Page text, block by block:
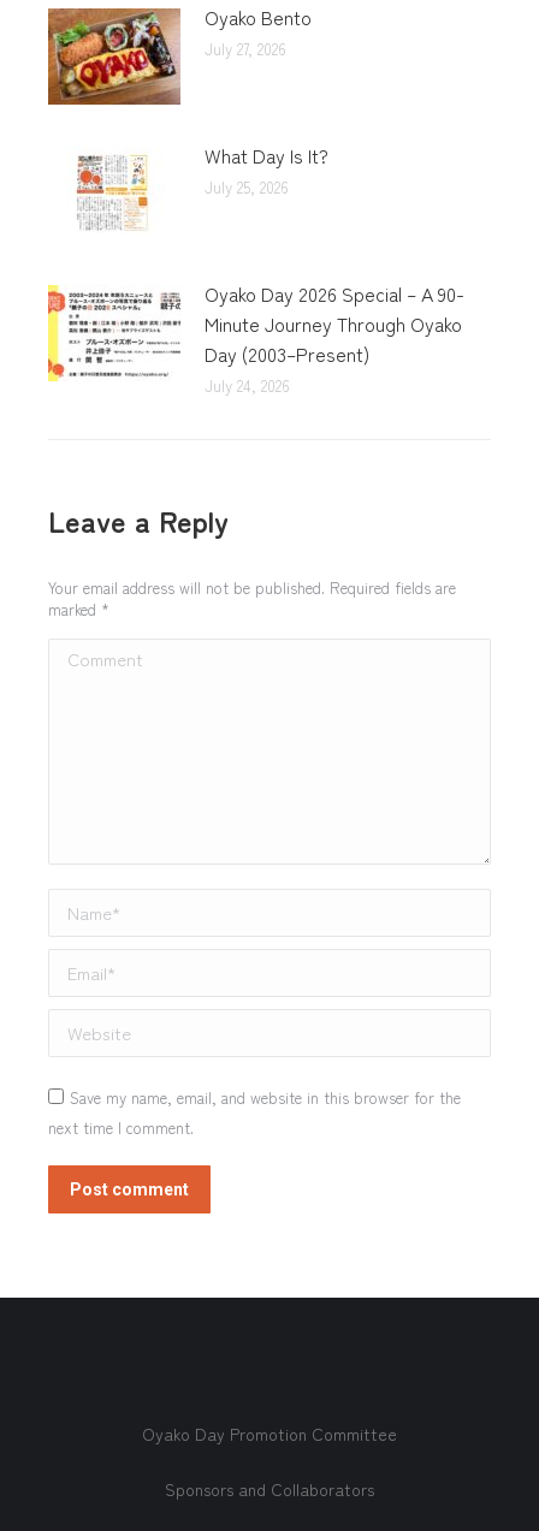
Oyako Bento
July 27, 2026
What Day Is It?
July 25, 2026
Oyako Day 2026 Special – A 90-
Minute Journey Through Oyako
Day (2003–Present)
July 24, 2026
Leave a Reply
Your email address will not be published. Required fields are
marked *
Comment
Name *
Email *
Website
Save my name, email, and website in this browser for the
next time I comment.
Post comment
Oyako Day Promotion Committee
Sponsors and Collaborators